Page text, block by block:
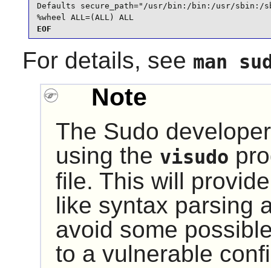
Defaults secure_path="/usr/bin:/bin:/usr/sbin:/
%wheel ALL=(ALL) ALL
EOF
For details, see man
Note
The Sudo
using the visudo
file. This will
like syntax parsing
avoid some
to a vulnerable